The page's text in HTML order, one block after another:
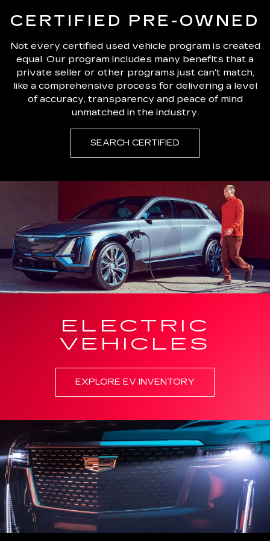
CERTIFIED PRE-OWNED
Not every certified used vehicle program is created
equal. Our program includes many benefits that a
private seller or other programs just can't match,
like a comprehensive process for delivering a level
of accuracy, transparency and peace of mind
unmatched in the industry.
SEARCH CERTIFIED
ELECTRIC
VEHICLES
EXPLORE EV INVENTORY